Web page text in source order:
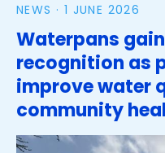
NEWS · 1 JUNE 2026
Waterpans
recognition as
improve water
community